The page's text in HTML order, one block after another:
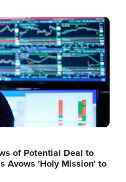
of Potential Deal to
Avows 'Holy Mission' to